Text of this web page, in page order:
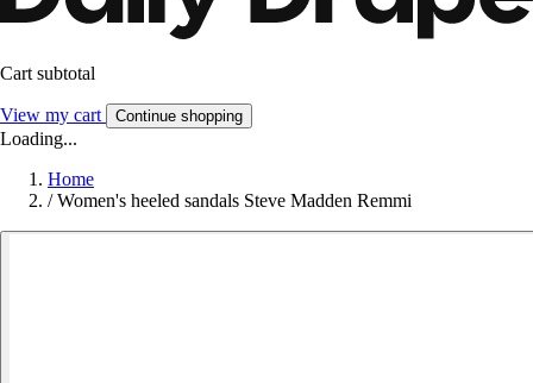
Cart subtotal
View my cart Continue shopping
Loading...
Home
/ Women's heeled sandals Steve Madden Remmi